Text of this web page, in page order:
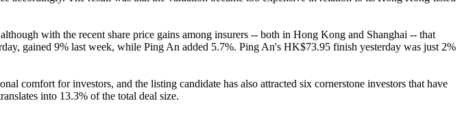
with the recent share price gains among insurers -- both in Hong Kong and Shanghai -- that
gained 9% last week, while Ping An added 5.7%. Ping An's HK$73.95 finish yesterday was just 2%
comfort for investors, and the listing candidate has also attracted six cornerstone investors that have
into 13.3% of the total deal size.